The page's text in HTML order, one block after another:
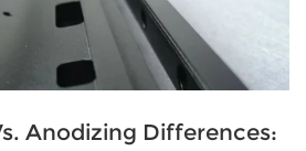
Anodizing Differences: